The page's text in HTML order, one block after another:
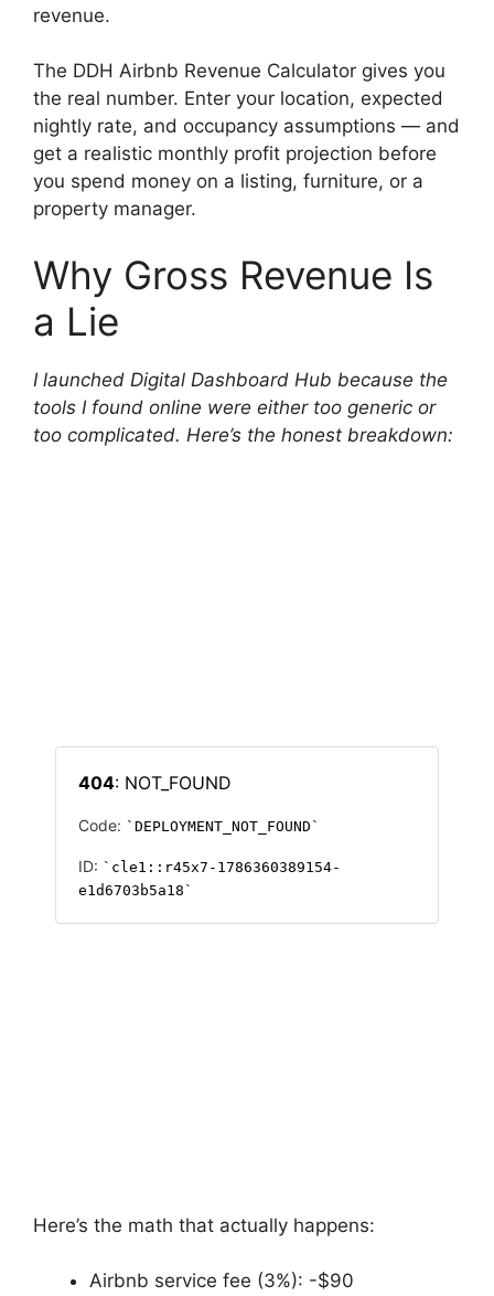
revenue.
The DDH Airbnb Revenue Calculator gives you
the real number. Enter your location, expected
nightly rate, and occupancy assumptions — and
get a realistic monthly profit projection before
you spend money on a listing, furniture, or a
property manager.
Why Gross Revenue Is
a Lie
I launched Digital Dashboard Hub because the
tools I found online were either too generic or
too complicated. Here’s the honest breakdown:
Here’s the math that actually happens:
Airbnb service fee (3%): -$90